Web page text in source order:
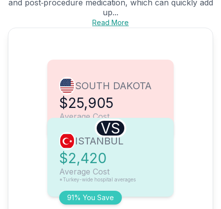
and post‑procedure medication, which can quickly add
up...
Read More
SOUTH DAKOTA
$25,905
Average Cost
VS
91% You Save
ISTANBUL
$2,420
Average Cost
*Turkey-wide hospital averages